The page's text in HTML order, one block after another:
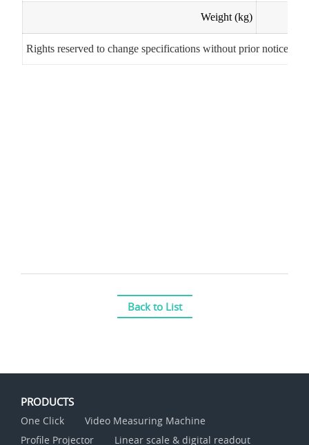
Weight (kg)
Rights reserved to change specifications without prior notice
Back to List
PRODUCTS
One Click
Video Measuring Machine
Profile Projector
Linear scale & digital readout